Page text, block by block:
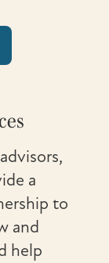
a
to
and
help